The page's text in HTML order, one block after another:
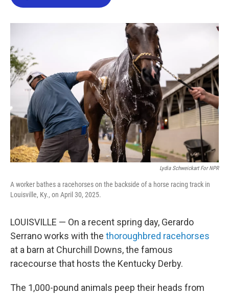
o
k
Lydia Schweickart For NPR
A worker bathes a racehorses on the backside of a horse racing track in
Louisville, Ky., on April 30, 2025.
LOUISVILLE — On a recent spring day, Gerardo
Serrano works with the thoroughbred racehorses
at a barn at Churchill Downs, the famous
racecourse that hosts the Kentucky Derby.
The 1,000-pound animals peep their heads from